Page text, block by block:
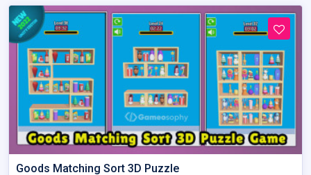
Goods Matching Sort 3D Puzzle